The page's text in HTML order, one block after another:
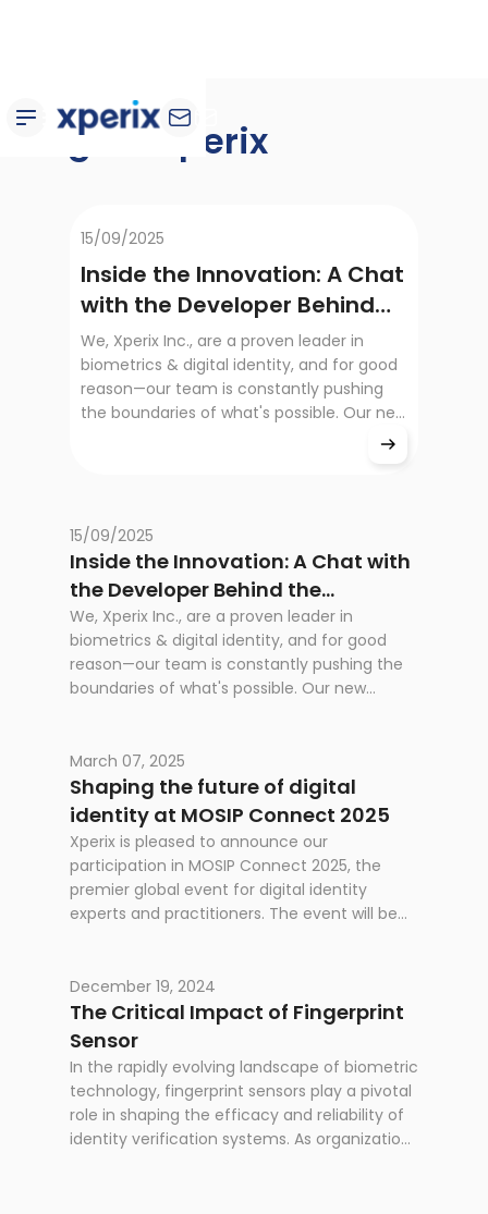
Blog de Xperix
15/09/2025
Inside the Innovation: A Chat
with the Developer Behind
the RealScan SG10
We, Xperix Inc., are a proven leader in
biometrics & digital identity, and for good
reason—our team is constantly pushing
the boundaries of what's possible. Our new
15/09/2025
Inside the Innovation: A Chat with
the Developer Behind the
RealScan SG10
We, Xperix Inc., are a proven leader in
biometrics & digital identity, and for good
reason—our team is constantly pushing the
boundaries of what's possible. Our new
it's a leap forward in speed, capture quality,
and integration.
March 07, 2025
Shaping the future of digital
identity at MOSIP Connect 2025
Xperix is pleased to announce our
participation in MOSIP Connect 2025, the
premier global event for digital identity
experts and practitioners. The event will be
March 11-13, bringing together government
officials, technology providers, and identity
management specialists worldwide.This
marks the second MOSIP Connect event,
following its successful launch as a platform
for fostering collaboration between the
expanding MOSIP community and its various
stakeholders. MOSIP Connect is a vital forum
December 19, 2024
The Critical Impact of Fingerprint
Sensor
In the rapidly evolving landscape of biometric
technology, fingerprint sensors play a pivotal
role in shaping the efficacy and reliability of
identity verification systems. As organizations